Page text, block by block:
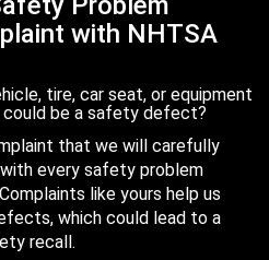
with NHTSA
tire, car seat, or equipment
be a safety defect?
that we will carefully
every safety problem
like yours help us
which could lead to a
recall.